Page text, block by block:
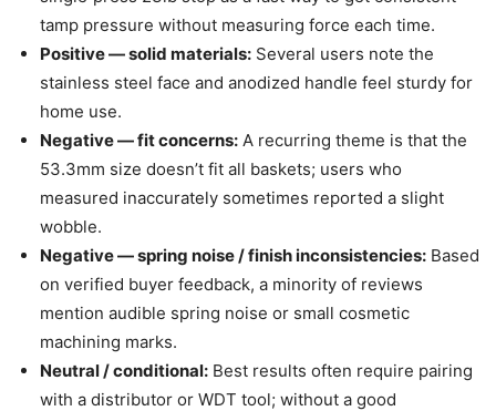
tamp pressure without measuring force each time.
Positive — solid materials: Several users note the
stainless steel face and anodized handle feel sturdy for
home use.
Negative — fit concerns: A recurring theme is that the
53.3mm size doesn’t fit all baskets; users who
measured inaccurately sometimes reported a slight
wobble.
Negative — spring noise / finish inconsistencies: Based
on verified buyer feedback, a minority of reviews
mention audible spring noise or small cosmetic
machining marks.
Neutral / conditional: Best results often require pairing
with a distributor or WDT tool; without a good